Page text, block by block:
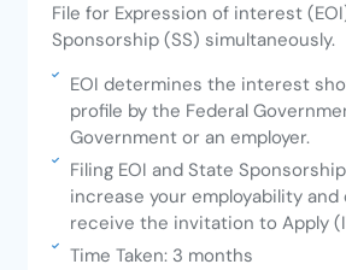
File for Expression of interest
Sponsorship (SS) simultaneously.
EOI determines the interest
profile by the Federal
Government or an employer.
Filing EOI and State
increase your employability
receive the invitation to Apply
Time Taken: 3 months